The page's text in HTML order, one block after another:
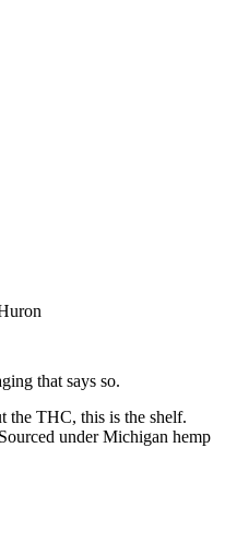
that says so.
the THC, this is the shelf.
under Michigan hemp